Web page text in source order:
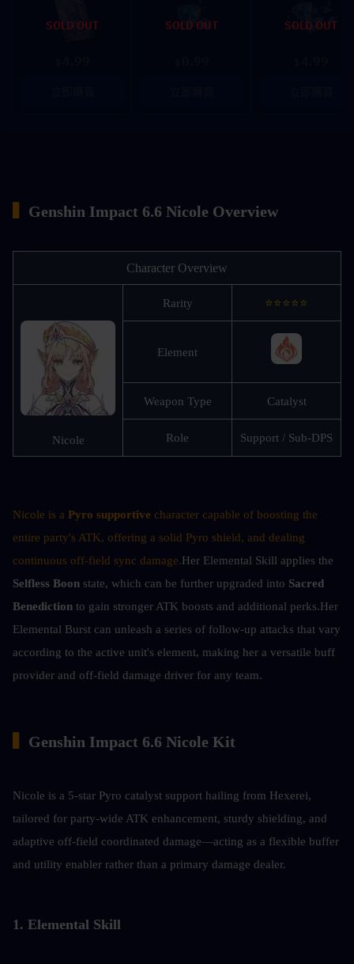
SOLD OUT SOLD OUT SOLD OUT
Genshin Impact 6.6 Nicole Overview
Character Overview
Nicole
Rarity ⭐⭐⭐⭐⭐
Element
Weapon Type Catalyst
Role Support / Sub-DPS
Nicole is a Pyro supportive character capable of boosting the
entire party's ATK, offering a solid Pyro shield, and dealing
continuous off-field sync damage.
Selfless Boon state, which can be further upgraded into Sacred
Benediction to gain stronger ATK boosts and additional perks.Her
Elemental Burst can unleash a series of follow-up attacks that vary
according to the active unit's element, making her a versatile buff
provider and off-field damage driver for any team.
Genshin Impact 6.6 Nicole Kit
Nicole is a 5-star Pyro catalyst support hailing from Hexerei,
tailored for party-wide ATK enhancement, sturdy shielding, and
adaptive off-field coordinated damage—acting as a flexible buffer
and utility enabler rather than a primary damage dealer.
1. Elemental Skill